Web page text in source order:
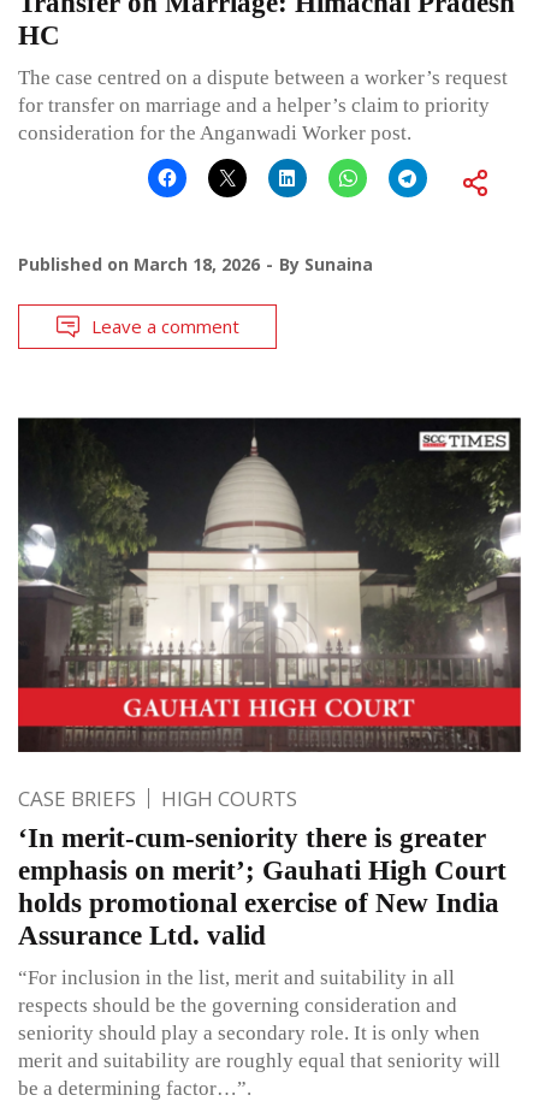
HC
The case centred on a dispute between a worker’s request
for transfer on marriage and a helper’s claim to priority
consideration for the Anganwadi Worker post.
Published on March 18, 2026 By Sunaina
Leave a comment
CASE BRIEFS HIGH COURTS
‘In merit-cum-seniority there is greater
emphasis on merit’; Gauhati High Court
holds promotional exercise of New India
Assurance Ltd. valid
“For inclusion in the list, merit and suitability in all
respects should be the governing consideration and
seniority should play a secondary role. It is only when
merit and suitability are roughly equal that seniority will
be a determining factor…”.